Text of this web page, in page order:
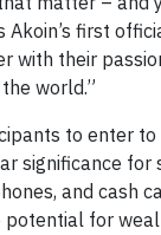
Akoin’s first
with their
world.”
to enter to
significance for
and cash
for